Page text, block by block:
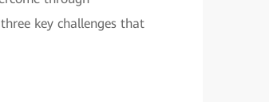
key challenges that